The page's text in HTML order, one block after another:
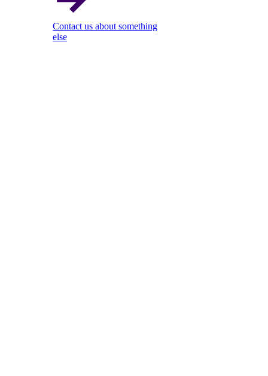
Contact us about something
else